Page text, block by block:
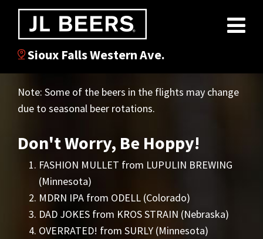
Sioux Falls Western Ave.
Note: Some of the beers in the flights may change
due to seasonal beer rotations.
Don't Worry, Be Hoppy!
FASHION MULLET from LUPULIN BREWING
(Minnesota)
MDRN IPA from ODELL (Colorado)
DAD JOKES from KROS STRAIN (Nebraska)
OVERRATED! from SURLY (Minnesota)